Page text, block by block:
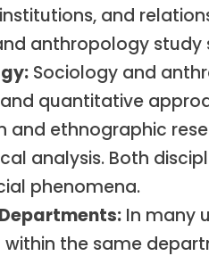
and
anthropology study
Sociology and
quantitative
and ethnographic
analysis. Both
phenomena.
In many
within the same